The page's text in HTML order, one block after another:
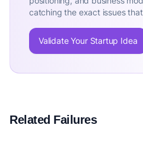
catching the exact issues
Validate Your Startup Idea
Related Failures